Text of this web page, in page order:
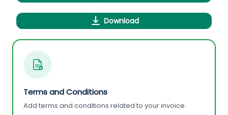
Download
Terms and Conditions
Add terms and conditions related to your invoice.